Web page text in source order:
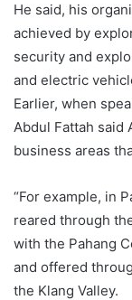
He said, his
achieved by
security and
and electric
Earlier, when
Abdul Fattah said
business areas
“For example, in
reared through
with the Pahang
and offered
the Klang Valley.